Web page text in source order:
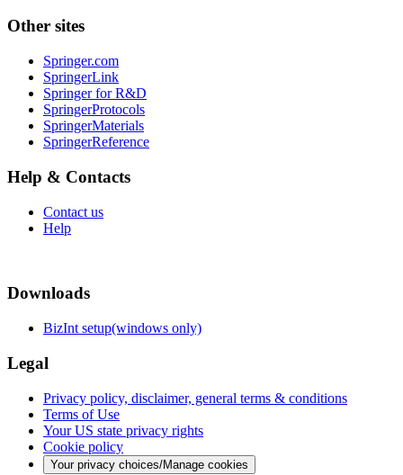
Other sites
Springer.com
SpringerLink
Springer for R&D
SpringerProtocols
SpringerMaterials
SpringerReference
Help & Contacts
Contact us
Help
Downloads
BizInt setup(windows only)
Legal
Privacy policy, disclaimer, general terms & conditions
Terms of Use
Your US state privacy rights
Cookie policy
Your privacy choices/Manage cookies